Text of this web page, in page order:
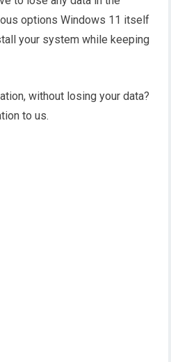
options Windows 11 itself
your system while keeping
without losing your data?
to us.